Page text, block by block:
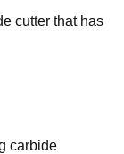
cutter that has
carbide